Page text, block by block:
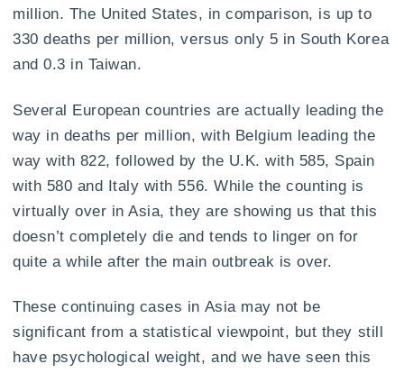
million. The United States, in comparison, is up to
330 deaths per million, versus only 5 in South Korea
and 0.3 in Taiwan.
Several European countries are actually leading the
way in deaths per million, with Belgium leading the
way with 822, followed by the U.K. with 585, Spain
with 580 and Italy with 556. While the counting is
virtually over in Asia, they are showing us that this
doesn’t completely die and tends to linger on for
quite a while after the main outbreak is over.
These continuing cases in Asia may not be
significant from a statistical viewpoint, but they still
have psychological weight, and we have seen this